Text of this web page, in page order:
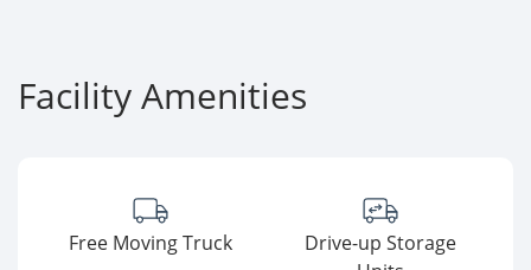
Facility Amenities
Free Moving Truck
Drive-up Storage